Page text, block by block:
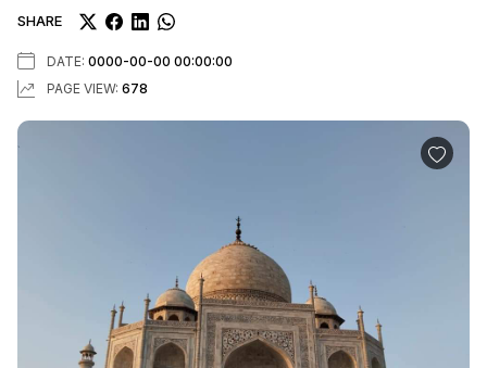
SHARE
DATE: 0000-00-00 00:00:00
PAGE VIEW: 678